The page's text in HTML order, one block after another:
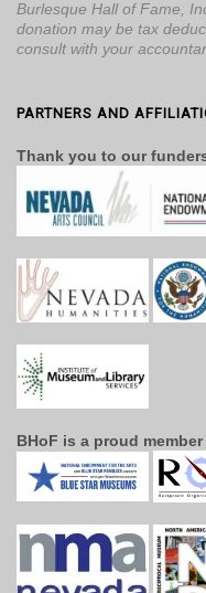
Burlesque Hall of Fame,
donation may be tax
consult with your
PARTNERS AND
Thank you to our
BHoF is a proud